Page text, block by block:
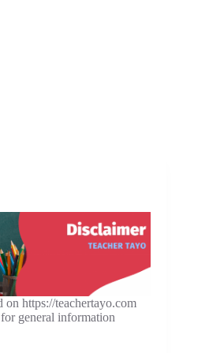
https://teachertayo.com
general information